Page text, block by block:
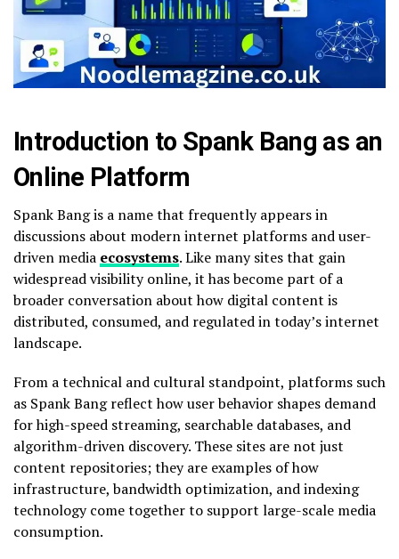
Introduction to Spank Bang as an
Online Platform
Spank Bang is a name that frequently appears in
discussions about modern internet platforms and user-
driven media ecosystems. Like many sites that gain
widespread visibility online, it has become part of a
broader conversation about how digital content is
distributed, consumed, and regulated in today’s internet
landscape.
From a technical and cultural standpoint, platforms such
as Spank Bang reflect how user behavior shapes demand
for high-speed streaming, searchable databases, and
algorithm-driven discovery. These sites are not just
content repositories; they are examples of how
infrastructure, bandwidth optimization, and indexing
technology come together to support large-scale media
consumption.